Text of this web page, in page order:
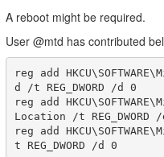
A reboot might be required.
User @mtd has contributed
reg add
d /t REG_DWORD /d 0
reg add
Location /t REG_DWORD
reg add